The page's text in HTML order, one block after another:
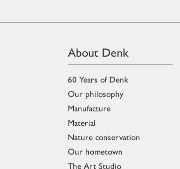
About Denk
60 Years of Denk
Our philosophy
Manufacture
Material
Nature conservation
Our hometown
The Art Studio